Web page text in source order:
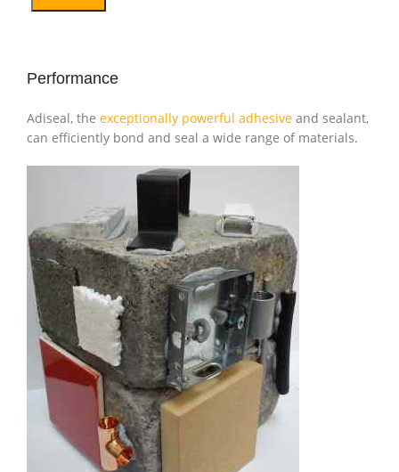
Performance
Adiseal, the exceptionally powerful adhesive and sealant,
can efficiently bond and seal a wide range of materials.